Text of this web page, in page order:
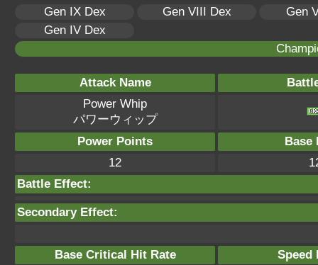
Gen IX Dex Gen VIII Dex
Gen
Gen IV Dex
Attack Name
Power Whip
パワーウィップ
Power Points
Base
12
Battle Effect:
Secondary Effect:
Base Critical Hit Rate
Speed